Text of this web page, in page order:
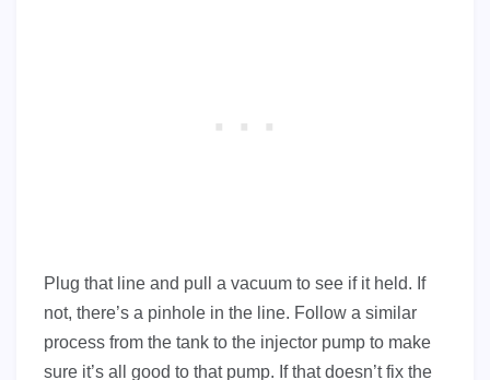
Plug that line and pull a vacuum to see if it held. If
not, there’s a pinhole in the line. Follow a similar
process from the tank to the injector pump to make
sure it’s all good to that pump. If that doesn’t fix the